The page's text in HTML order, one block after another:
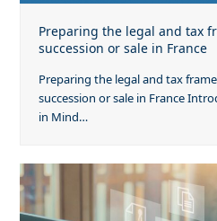
Preparing the legal and tax
succession or sale in France
Preparing the legal and tax
succession or sale in France
in Mind…